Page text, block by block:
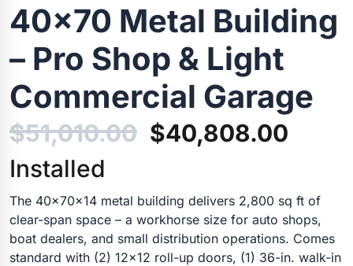
40×70 Metal Building
– Pro Shop & Light
Commercial Garage
$51,010.00 Original
was:
$51,010.00.
$40,808.00
is:
Installed
The 40x70x14 metal building delivers 2,800 sq ft of
clear-span space – a workhorse size for auto shops,
boat dealers, and small distribution operations. Comes
standard with (2) 12×12 roll-up doors, (1) 36-in. walk-in